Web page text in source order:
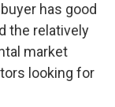
has good
the relatively
market
looking for